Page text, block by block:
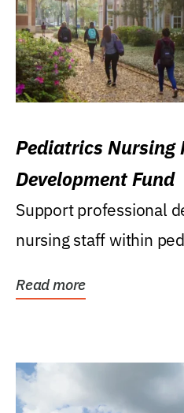
Pediatrics Nursing
Development Fund
Support professional
nursing staff within
Read more